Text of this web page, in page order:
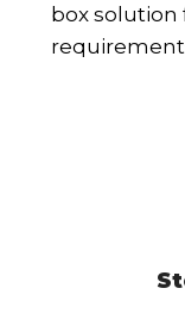
box solution